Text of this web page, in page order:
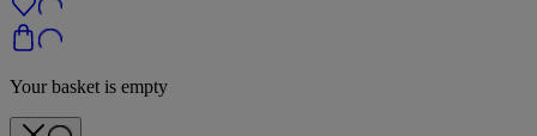
Your basket is empty